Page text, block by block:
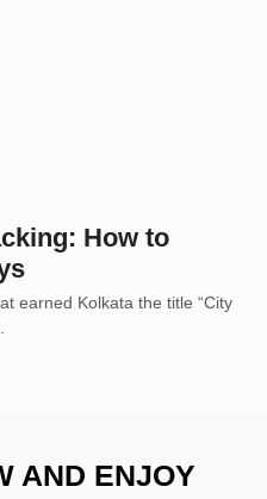
How to
earned Kolkata the title “City
AND ENJOY